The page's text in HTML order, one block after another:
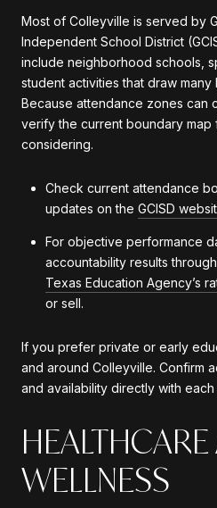
Most of Colleyville is served by
Independent School District
include neighborhood schools,
student activities that draw
Because attendance zones can
verify the current boundary map
considering.
Check current attendance
updates on the GCISD
For objective performance
accountability results
Texas Education Agency’s
or sell.
If you prefer private or early
and around Colleyville. Confirm
and availability directly with each
WELLNESS